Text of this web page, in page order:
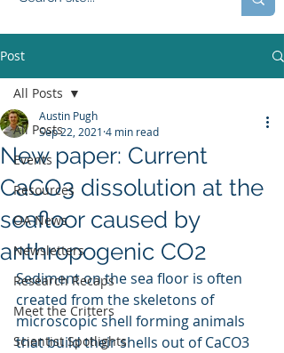
Post
All Posts
Events
Resources
OA News
Newsletters
Research Recaps
Meet the Critters
Scientist Spotlights
All Posts
New paper: Current
CaCO3 dissolution at the
seafloor caused by
anthropogenic CO2
Austin Pugh
Sep 22, 2021 4 min read
Sediment on the sea floor is often
created from the skeletons of
microscopic shell forming animals
that build their shells out of CaCO3